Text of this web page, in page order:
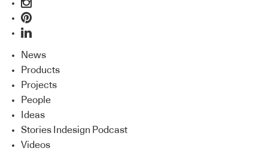
News
Products
Projects
People
Ideas
Stories Indesign Podcast
Videos